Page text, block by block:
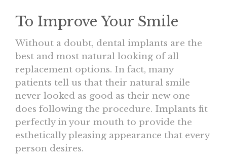
To Improve Your Smile
Without a doubt, dental implants are the
best and most natural looking of all
replacement options. In fact, many
patients tell us that their natural smile
never looked as good as their new one
does following the procedure. Implants fit
perfectly in your mouth to provide the
esthetically pleasing appearance that every
person desires.